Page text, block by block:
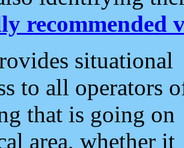
recommended
situational
to all operators
that is going on
area, whether it